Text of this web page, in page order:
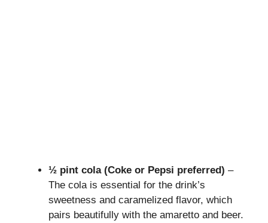
½ pint cola (Coke or Pepsi preferred) –
The cola is essential for the drink’s
sweetness and caramelized flavor, which
pairs beautifully with the amaretto and beer.